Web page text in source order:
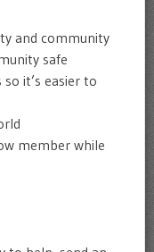
and community
safe
it’s easier to
member while